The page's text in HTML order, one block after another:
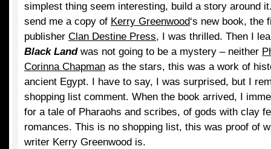
simplest thing seem interesting, build a story around
send me a copy of Kerry Greenwood‘s new book, the
publisher Clan Destine Press, I was thrilled. Then I
Black Landwas not going to be a mystery – neither
Corinna Chapman as the stars, this was a work of
ancient Egypt. I have to say, I was surprised, but I
shopping list comment. When the book arrived, I
for a tale of Pharaohs and scribes, of gods with clay
romances. This is no shopping list, this was proof of
writer Kerry Greenwood is.